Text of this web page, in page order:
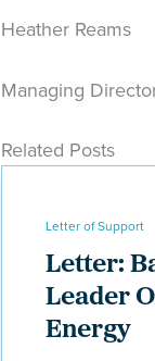
Heather Reams
Managing
Related Posts
Letter of Support
Letter:
Leader
Energy